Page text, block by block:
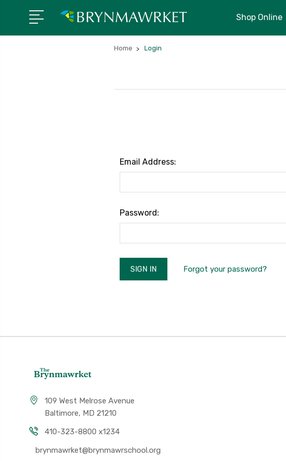
Shop Online
Home Login
Email Address:
Password:
Forgot your password?
109 West Melrose Avenue
Baltimore, MD 21210
410-323-8800 x1234
brynmawrket@brynmawrschool.org